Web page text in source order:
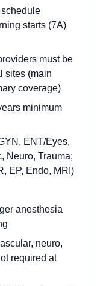
starts (7A)
must be
sites (main
coverage)
minimum
ENT/Eyes,
Neuro, Trauma;
EP, Endo, MRI)
anesthesia
neuro,
required at